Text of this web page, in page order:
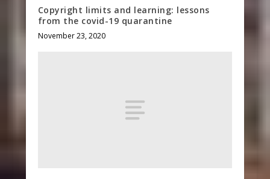
Copyright limits and learning: lessons
from the covid-19 quarantine
November 23, 2020